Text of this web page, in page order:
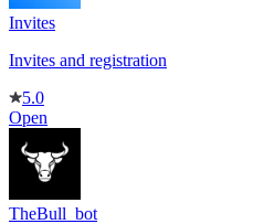
Invites
Invites and registration
5.0
Open
TheBull_bot